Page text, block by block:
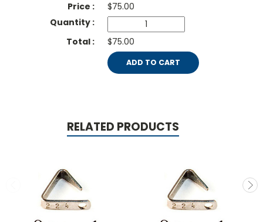
$75.00
$75.00
ADD TO CART
RELATED PRODUCTS